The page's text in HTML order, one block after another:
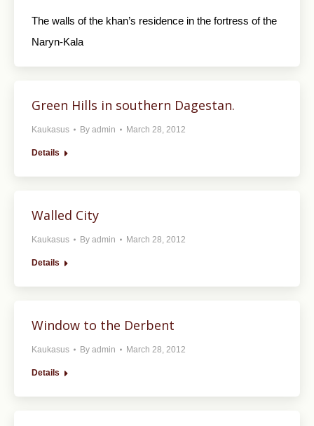
The walls of the khan’s residence in the fortress of the
Naryn-Kala
Green Hills in southern Dagestan.
Kaukasus By admin March 28, 2012
Details
Walled City
Kaukasus By admin March 28, 2012
Details
Window to the Derbent
Kaukasus By admin March 28, 2012
Details